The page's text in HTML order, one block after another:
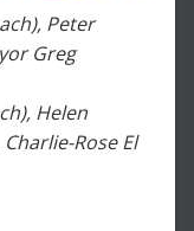
Peter
Greg
Helen
Rose El